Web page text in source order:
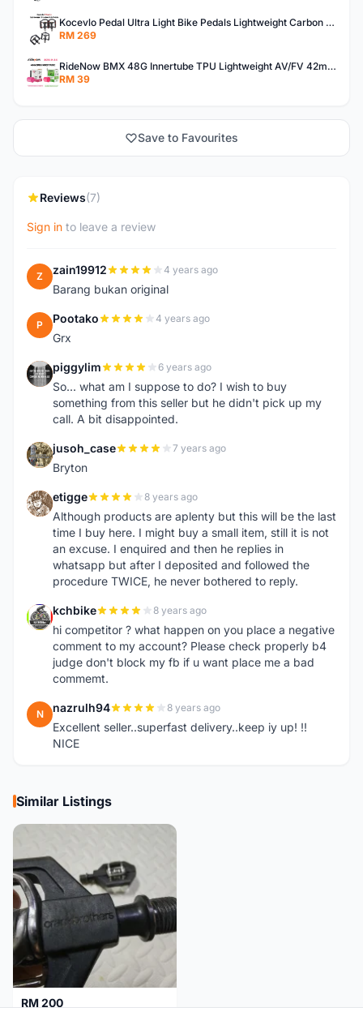
Kocevlo Pedal Ultra Light Bike Pedals Lightweight Carbon Fiber Platform Pedal Three Bearing MTB Bicycle Cycling Pedal Titanium Axle 169g
RM 269
RideNow BMX 48G Innertube TPU Lightweight AV/FV 42mm/45mm
RM 39
Save to Favourites
Reviews(7)
Sign in to leave a review
Z zain19912 4 years ago
Barang bukan original
P Pootako 4 years ago
Grx
P piggylim 6 years ago
So... what am I suppose to do? I wish to buy
something from this seller but he didn't pick up my
call. A bit disappointed.
J jusoh_case 7 years ago
Bryton
E etigge 8 years ago
Although products are aplenty but this will be the last
time I buy here. I might buy a small item, still it is not
an excuse. I enquired and then he replies in
whatsapp but after I deposited and followed the
procedure TWICE, he never bothered to reply.
K kchbike 8 years ago
hi competitor ? what happen on you place a negative
comment to my account? Please check properly b4
judge don't block my fb if u want place me a bad
commemt.
N nazrulh94 8 years ago
Excellent seller..superfast delivery..keep iy up! !!
NICE
Similar Listings
RM 200